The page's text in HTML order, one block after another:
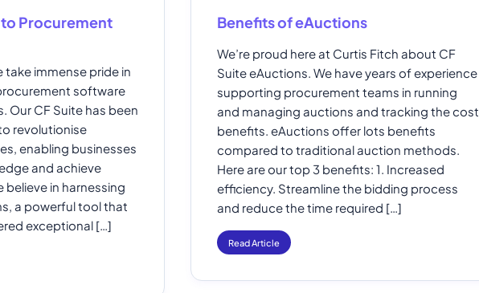
Procurement
take immense pride in
software
Our CF Suite has been
revolutionise
enabling businesses
and achieve
believe in harnessing
a powerful tool that
exceptional […]
Benefits of eAuctions
We’re proud here at Curtis Fitch about CF
Suite eAuctions. We have years of experience
supporting procurement teams in running
and managing auctions and tracking the cost
benefits. eAuctions offer lots benefits
compared to traditional auction methods.
Here are our top 3 benefits: 1. Increased
efficiency. Streamline the bidding process
and reduce the time required […]
Read Article